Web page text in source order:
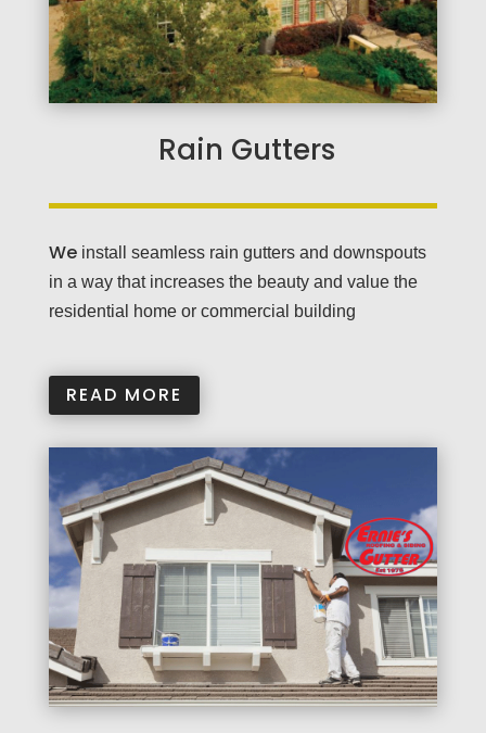
Rain Gutters
We install seamless rain gutters and downspouts
in a way that increases the beauty and value the
residential home or commercial building
READ MORE